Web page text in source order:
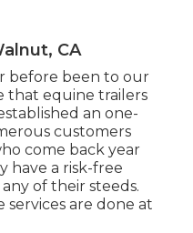
CA
before been to our
that equine trailers
an one-
customers
come back year
have a risk-free
of their steeds.
are done at